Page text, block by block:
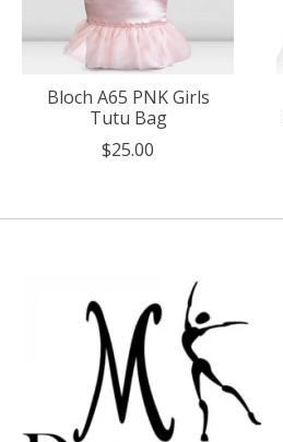
Bloch A65 PNK Girls
Tutu Bag
$25.00